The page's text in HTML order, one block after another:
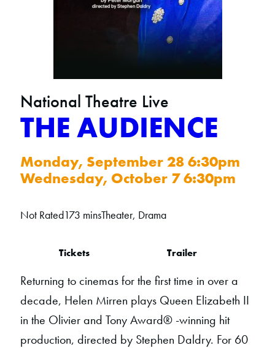
National Theatre Live
THE AUDIENCE
Monday, September 28 6:30pm
Wednesday, October 7 6:30pm
Not Rated173 minsTheater, Drama
Tickets Trailer
Returning to cinemas for the first time in over a
decade, Helen Mirren plays Queen Elizabeth II
in the Olivier and Tony Award® -winning hit
production, directed by Stephen Daldry. For 60